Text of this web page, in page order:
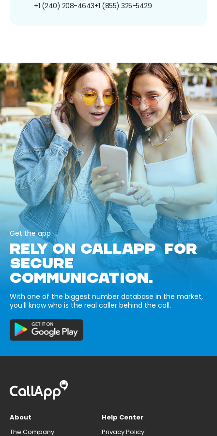
+1 (240) 208-4643+1 (855) 325-5429
Get the app
RELY ON CALLAPP FOR
SECURE
COMMUNICATION.
With one of the biggest number database in the market,
you’ll know who is the real caller behind the call.
About
The Company
Help Center
Privacy Policy